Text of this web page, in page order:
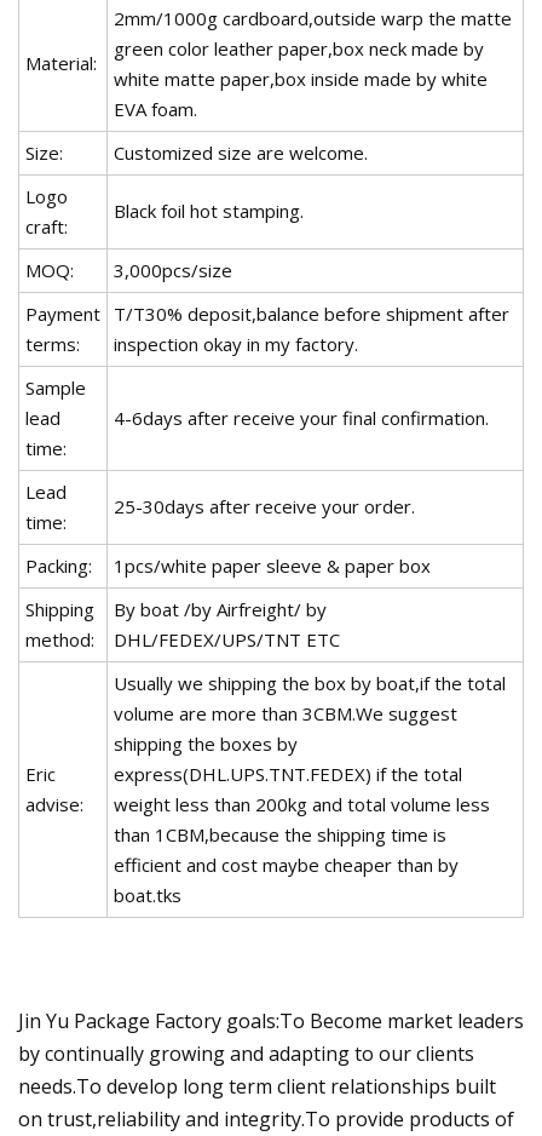
Material:
2mm/1000g cardboard,outside warp the matte
green color leather paper,box neck made by
white matte paper,box inside made by white
EVA foam.
Size:
Customized size are welcome.
Logo
craft:
Black foil hot stamping.
MOQ:
3,000pcs/size
Payment
terms:
T/T30% deposit,balance before shipment after
inspection okay in my factory.
Sample
lead
time:
4-6days after receive your final confirmation.
Lead
time:
25-30days after receive your order.
Packing:
1pcs/white paper sleeve & paper box
Shipping
method:
By boat /by Airfreight/ by
DHL/FEDEX/UPS/TNT ETC
Eric
advise:
Usually we shipping the box by boat,if the total
volume are more than 3CBM.We suggest
shipping the boxes by
express(DHL.UPS.TNT.FEDEX) if the total
weight less than 200kg and total volume less
than 1CBM,because the shipping time is
efficient and cost maybe cheaper than by
boat.tks
Jin Yu Package Factory goals:To Become market leaders
by continually growing and adapting to our clients
needs.To develop long term client relationships built
on trust,reliability and integrity.To provide products of